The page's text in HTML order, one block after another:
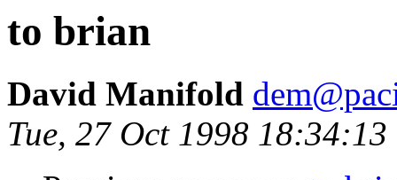
to brian
David Manifold
Tue, 27 Oct 1998